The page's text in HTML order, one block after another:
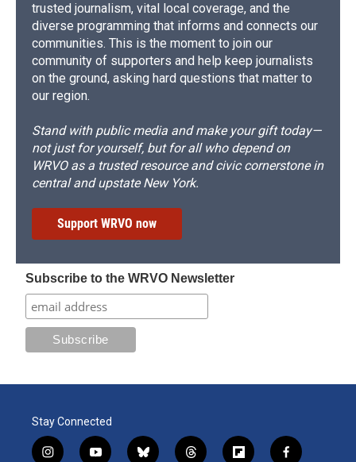
trusted journalism, vital local coverage, and the
diverse programming that informs and connects our
communities. This is the moment to join our
community of supporters and help keep journalists
on the ground, asking hard questions that matter to
our region.
Stand with public media and make your gift today—
not just for yourself, but for all who depend on
WRVO as a trusted resource and civic cornerstone in
central and upstate New York.
Support WRVO now
Subscribe to the WRVO Newsletter
Stay Connected
i
y
b
t
f
f